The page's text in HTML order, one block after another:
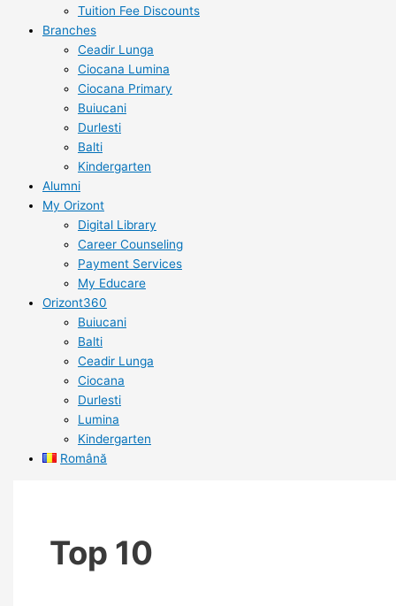
Tuition Fee Discounts
Branches
Ceadir Lunga
Ciocana Lumina
Ciocana Primary
Buiucani
Durlesti
Balti
Kindergarten
Alumni
My Orizont
Digital Library
Career Counseling
Payment Services
My Educare
Orizont360
Buiucani
Balti
Ceadir Lunga
Ciocana
Durlesti
Lumina
Kindergarten
Română
Top 10